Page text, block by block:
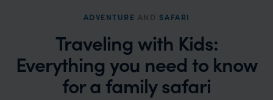
ADVENTURE AND SAFARI
Traveling with Kids:
Everything you need to know
for a family safari